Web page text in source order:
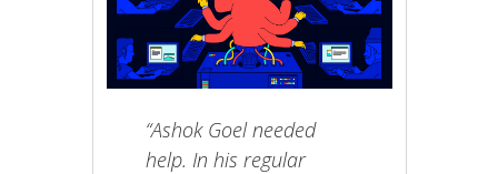
“Ashok Goel needed
help. In his regular